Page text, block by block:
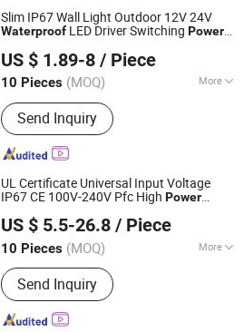
Slim IP67 Wall Light Outdoor 12V 24V
Waterproof LED Driver Switching Power
US $ 1.89-8 / Piece
10 Pieces (MOQ) More
Power Supply Voltage :
Send Inquiry
Since 2014
UL Certificate Universal Input Voltage
IP67 CE 100V-240V Pfc High Power
12V 24V LED Driver
US $ 5.5-26.8 / Piece
10 Pieces (MOQ) More
Main Products:LED Power Supply, LED
Driver, Switching Power Driver,
Waterproof Power Supply, Neon Power
Supply
Send Inquiry
Since 2014